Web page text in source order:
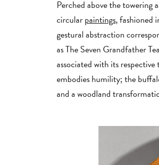
Perched above the towering
circularpaintings, fashioned
gestural abstraction
as The Seven Grandfather
associated with its
embodies humility; the
and a woodland